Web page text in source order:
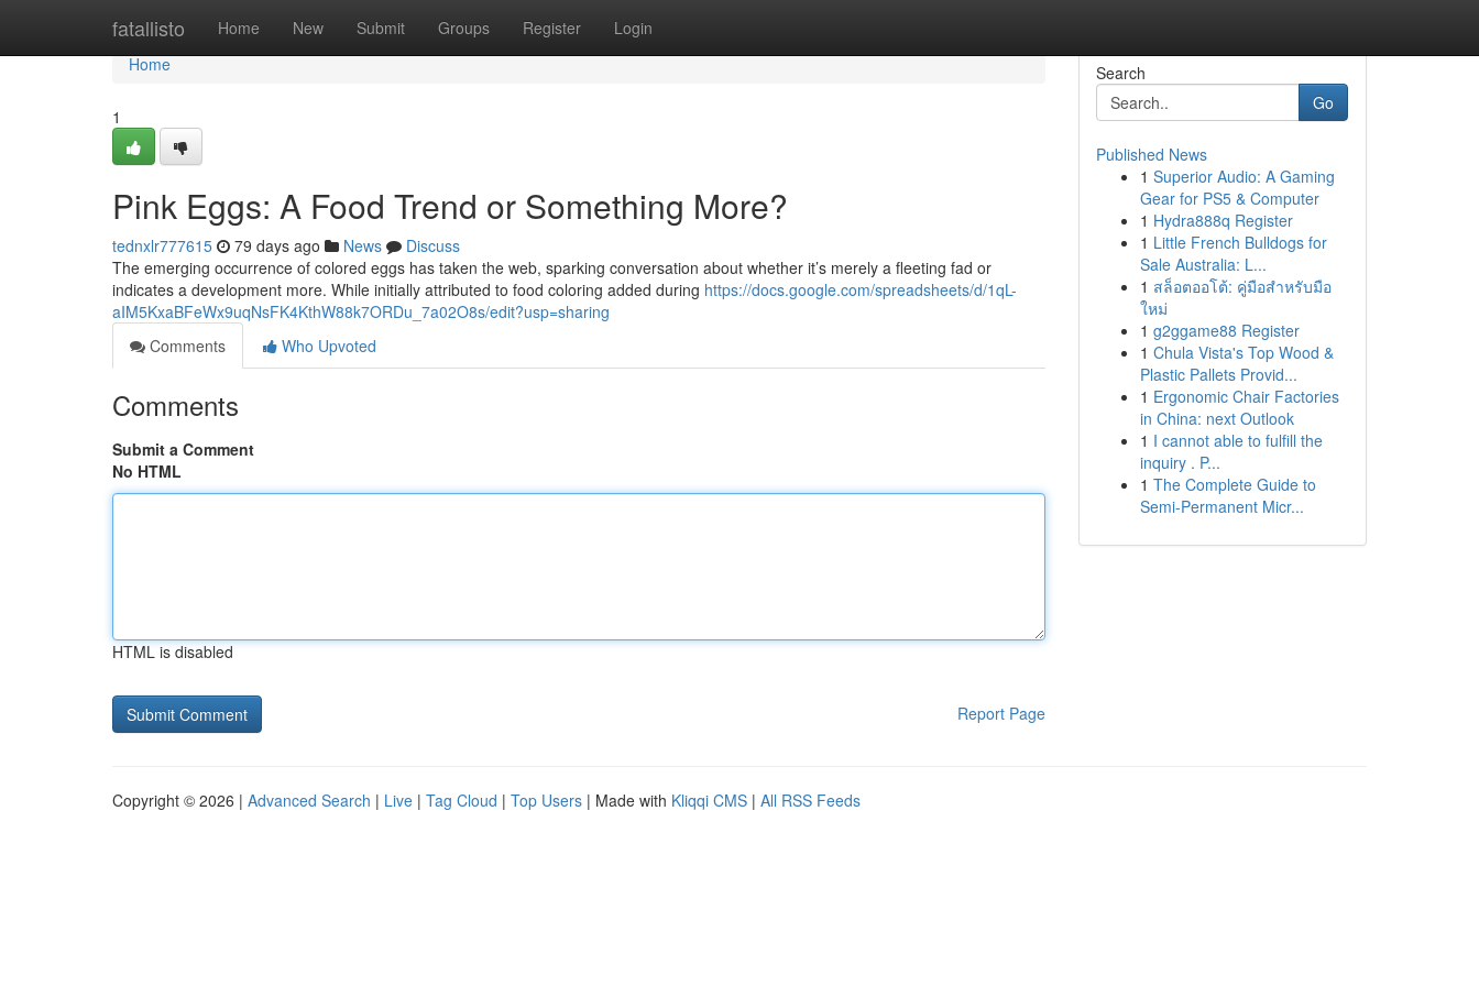
fatallisto Home New Submit Groups Register Login
Home
Home
1
Pink Eggs: A Food Trend or Something More?
tednxlr777615 79 days ago News
Discuss
The emerging occurrence of colored eggs has taken the web, sparking conversation about whether it’s merely a fleeting fad or
indicates a development more. While initially attributed to food coloring added during https://docs.google.com/spreadsheets/d/1qL-
aIM5KxaBFeWx9uqNsFK4KthW88k7ORDu_7a02O8s/edit?usp=sharing
Comments
Who Upvoted
Comments
Submit a Comment
No HTML
HTML is disabled
Report Page
Search
Go
Published News
1 Superior Audio: A Gaming
Gear for PS5 & Computer
1 Hydra888q Register
1 Little French Bulldogs for
Sale Australia: L...
1 สล็อตออโต้: คู่มือสำหรับมือ
ใหม่
1 g2ggame88 Register
1 Chula Vista's Top Wood &
Plastic Pallets Provid...
1 Ergonomic Chair Factories
in China: next Outlook
1 I cannot able to fulfill the
inquiry . P...
1 The Complete Guide to
Semi-Permanent Micr...
Copyright © 2026 | Advanced Search | Live | Tag Cloud | Top Users | Made with Kliqqi CMS | All RSS Feeds